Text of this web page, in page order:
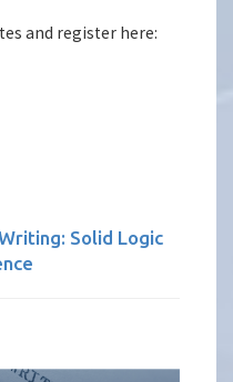
and register here:
Solid Logic